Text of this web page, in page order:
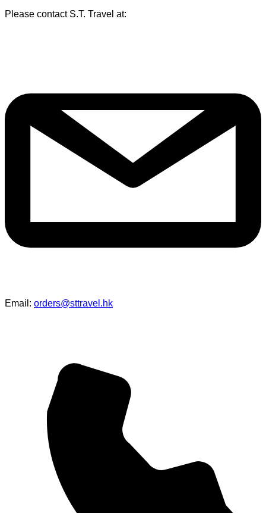
Please contact S.T. Travel at:
Email: orders@sttravel.hk